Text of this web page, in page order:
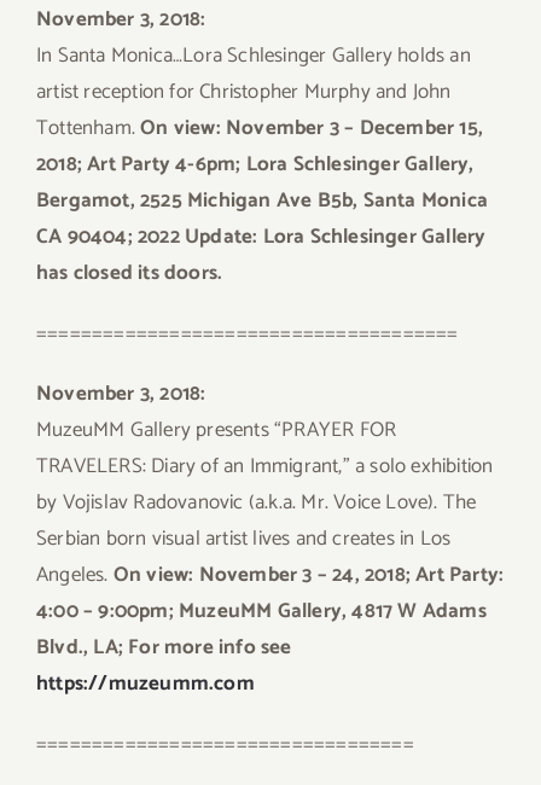
November 3, 2018:
In Santa Monica…Lora Schlesinger Gallery holds an
artist reception for Christopher Murphy and John
Tottenham.On view: November 3 – December 15,
2018; Art Party 4-6pm; Lora Schlesinger Gallery,
Bergamot, 2525 Michigan Ave B5b, Santa Monica
CA 90404; 2022 Update: Lora Schlesinger Gallery
has closed its doors.
======================================
November 3, 2018:
MuzeuMM Gallery presents “PRAYER FOR
TRAVELERS: Diary of an Immigrant,” a solo exhibition
by Vojislav Radovanovic (a.k.a. Mr. Voice Love). The
Serbian born visual artist lives and creates in Los
Angeles.On view: November 3 – 24, 2018; Art Party:
4:00 – 9:00pm; MuzeuMM Gallery, 4817 W Adams
Blvd., LA; For more info see
https://muzeumm.com
==================================